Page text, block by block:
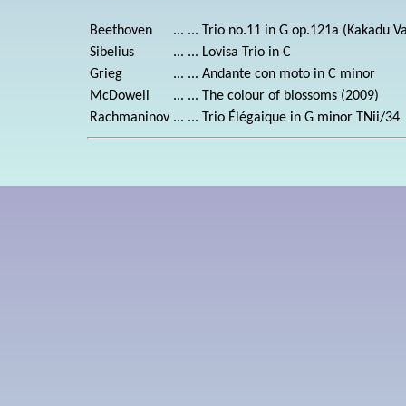
Beethoven ... ... Trio no.11 in G op.121a (Kakadu
Sibelius
... ... Lovisa Trio in C
Grieg
... ... Andante con moto in C minor
McDowell
... ... The colour of blossoms (2009)
Rachmaninov ... ... Trio Élégaique in G minor TNii/34